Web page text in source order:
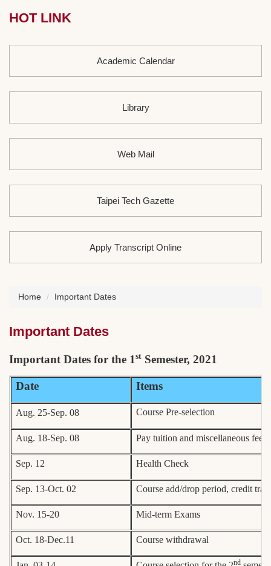
HOT LINK
Academic Calendar
Library
Web Mail
Taipei Tech Gazette
Apply Transcript Online
Home Important Dates
Important Dates
Important Dates for the 1st Semester, 2021
Date Items
Aug. 25-Sep. 08 Course Pre-selection
Aug. 18-Sep. 08 Pay tuition and miscellaneous fees
Sep. 12 Health Check
Sep. 13-Oct. 02 Course add/drop period, credit
Nov. 15-20 Mid-term Exams
Oct. 18-Dec.11 Course withdrawal
nd